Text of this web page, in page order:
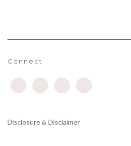
Connect
Disclosure & Disclaimer